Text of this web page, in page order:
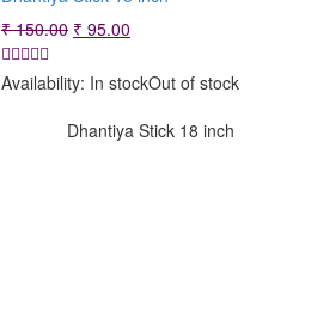
₹150.00 Original
was:
₹ 150.00.
₹ 95.00
is:
Availability: In stockOut of stock
Dhantiya Stick 18 inch